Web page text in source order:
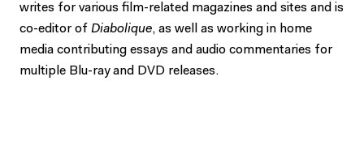
writes for various film-related magazines and sites and is
co-editor of Diabolique, as well as working in home
media contributing essays and audio commentaries for
multiple Blu-ray and DVD releases.